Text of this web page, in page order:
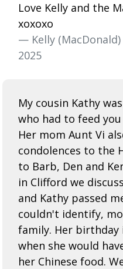
Love Kelly and the
xoxoxo
— Kelly
2025
My cousin Kathy
who had to feed
Her mom Aunt Vi
condolences to the
to Barb, Den and
in Clifford we
and Kathy passed
couldn't identify,
family. Her birthday
when she would
her Chinese food.